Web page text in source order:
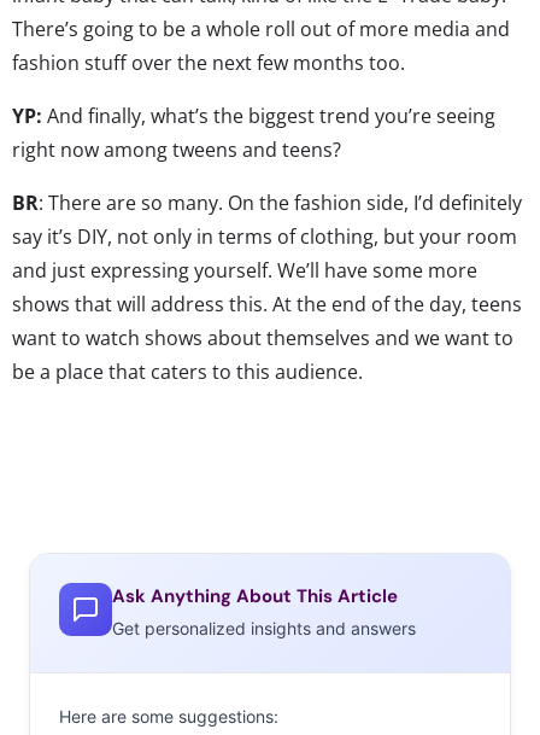
There’s going to be a whole roll out of more media and
fashion stuff over the next few months too.
YP: And finally, what’s the biggest trend you’re seeing
right now among tweens and teens?
BR: There are so many. On the fashion side, I’d definitely
say it’s DIY, not only in terms of clothing, but your room
and just expressing yourself. We’ll have some more
shows that will address this. At the end of the day, teens
want to watch shows about themselves and we want to
be a place that caters to this audience.
Ask Anything About This Article
Get personalized insights and answers
Here are some suggestions: